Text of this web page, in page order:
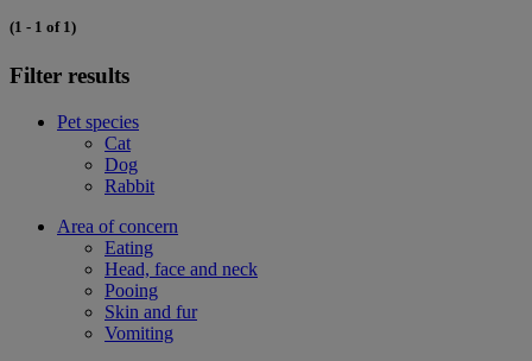
(1 - 1 of 1)
Filter results
Pet species
Cat
Dog
Rabbit
Area of concern
Eating
Head, face and neck
Pooing
Skin and fur
Vomiting